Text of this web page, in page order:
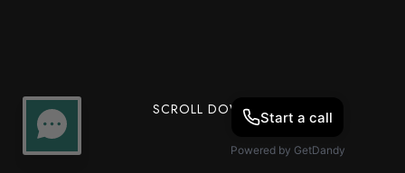
SCROLL DOWN